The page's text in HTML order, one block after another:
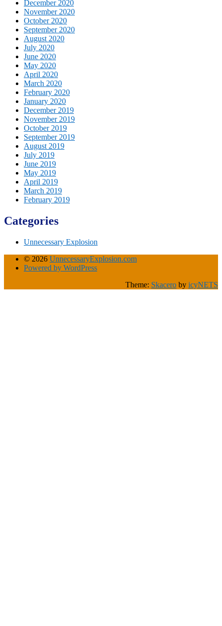
December 2020
November 2020
October 2020
September 2020
August 2020
July 2020
June 2020
May 2020
April 2020
March 2020
February 2020
January 2020
December 2019
November 2019
October 2019
September 2019
August 2019
July 2019
June 2019
May 2019
April 2019
March 2019
February 2019
Categories
Unnecessary Explosion
© 2026 UnnecessaryExplosion.com
Powered by WordPress
Theme: Skacero by icyNETS